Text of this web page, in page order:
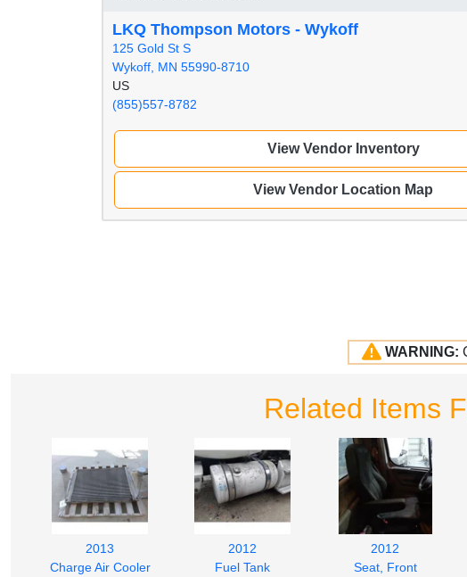
LKQ Thompson Motors - Wykoff
125 Gold St S
Wykoff, MN 55990-8710
US
(855)557-8782
View Vendor Inventory
View Vendor Location Map
WARNING:
Related Items
2013
Charge Air Cooler
2012
Fuel Tank
2012
Seat, Front